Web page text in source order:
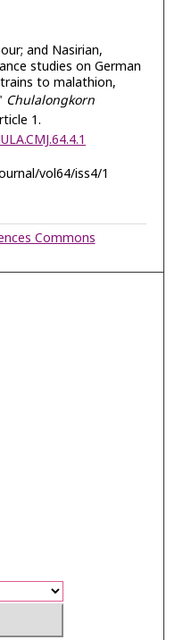
and Nasirian,
studies on German
to malathion,
Chulalongkorn
1.
vol64/iss4/1
Commons